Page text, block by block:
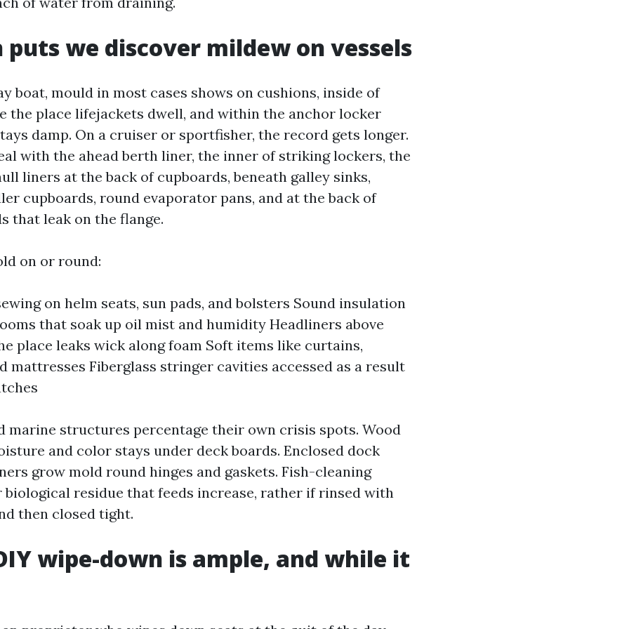
puts we discover mildew on vessels
boat, mould in most cases shows on cushions, inside of
the place lifejackets dwell, and within the anchor locker
damp. On a cruiser or sportfisher, the record gets longer.
with the ahead berth liner, the inner of striking lockers, the
liners at the back of cupboards, beneath galley sinks,
cupboards, round evaporator pans, and at the back of
that leak on the flange.
on or round:
on helm seats, sun pads, and bolsters Sound insulation
that soak up oil mist and humidity Headliners above
place leaks wick along foam Soft items like curtains,
mattresses Fiberglass stringer cavities accessed as a result
marine structures percentage their own crisis spots. Wood
and color stays under deck boards. Enclosed dock
grow mold round hinges and gaskets. Fish-cleaning
residue that feeds increase, rather if rinsed with
then closed tight.
wipe-down is ample, and while it